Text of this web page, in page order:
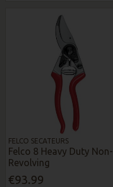
FELCO SECATEURS
Felco 8 Heavy Duty Non-
Revolving
€93.99